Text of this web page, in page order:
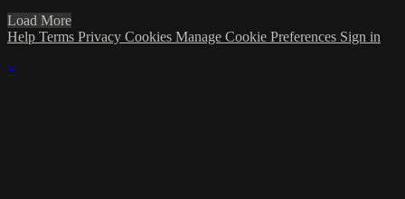
Load More
Help Terms Privacy Cookies Manage Cookie Preferences Sign in
×